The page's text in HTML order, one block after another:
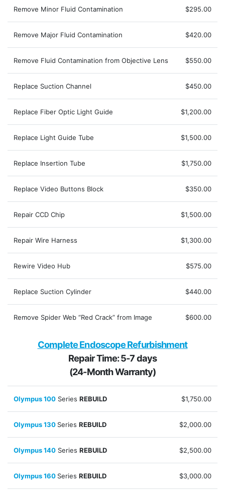
Remove Minor Fluid Contamination $295.00
Remove Major Fluid Contamination $420.00
Remove Fluid Contamination from Objective Lens $550.00
Replace Suction Channel $450.00
Replace Fiber Optic Light Guide $1,200.00
Replace Light Guide Tube $1,500.00
Replace Insertion Tube $1,750.00
Replace Video Buttons Block $350.00
Repair CCD Chip $1,500.00
Repair Wire Harness $1,300.00
Rewire Video Hub $575.00
Replace Suction Cylinder $440.00
Remove Spider Web “Red Crack” from Image $600.00
Complete Endoscope Refurbishment
Repair Time: 5-7 days
(24-Month Warranty)
Olympus 100 Series REBUILD $1,750.00
Olympus 130 Series REBUILD $2,000.00
Olympus 140 Series REBUILD $2,500.00
Olympus 160 Series REBUILD $3,000.00